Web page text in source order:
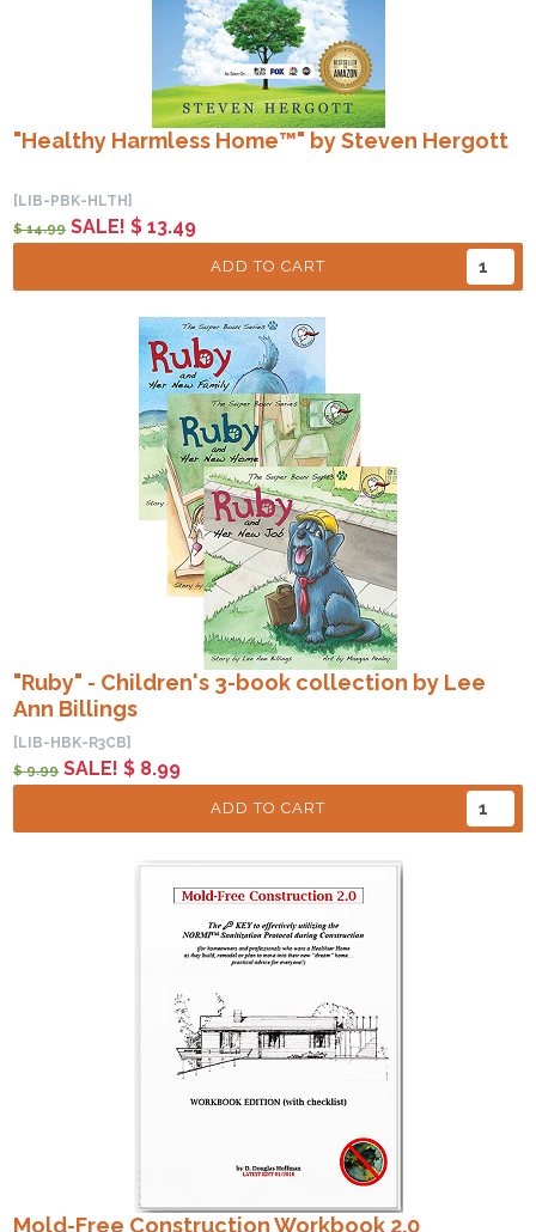
"Healthy Harmless Home™" by Steven Hergott
[LIB-PBK-HLTH]
$ 14.99SALE! $ 13.49
ADD TO CART
"Ruby" - Children's 3-book collection by Lee
Ann Billings
[LIB-HBK-R3CB]
$ 9.99SALE! $ 8.99
ADD TO CART
Mold-Free Construction Workbook 2.0